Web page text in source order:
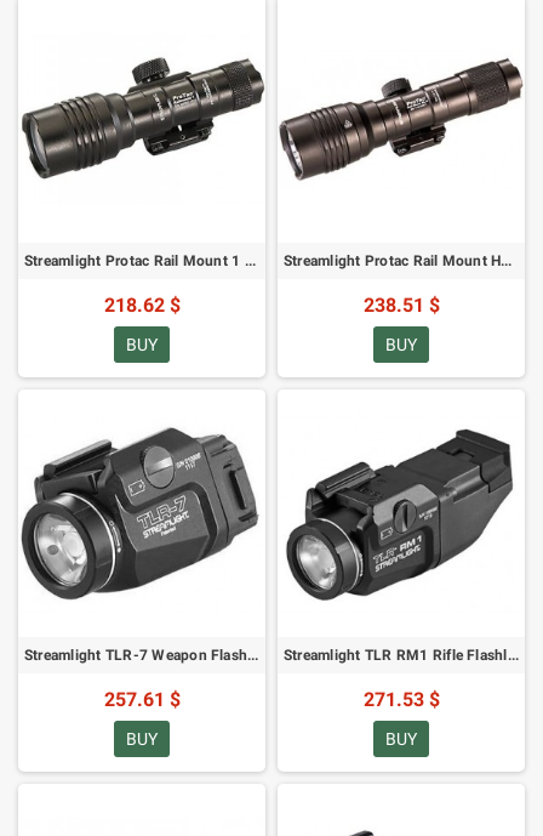
Streamlight Protac Rail Mount 1 Long Gun Light - 350 lumens
218.62 $
BUY
Streamlight Protac Rail Mount HL-X Long Gun Flashlight - 1000 lumens
238.51 $
BUY
Streamlight TLR-7 Weapon Flashlight - 500 lumens
257.61 $
BUY
Streamlight TLR RM1 Rifle Flashlight - 500 lumens
271.53 $
BUY